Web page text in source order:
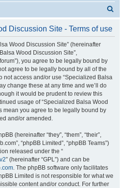
Discussion Site - Terms of use
Wood Discussion Site” (hereinafter
Wood Discussion Site”,
you agree to be legally bound by
agree to be legally bound by all of the
not access and/or use “Specialized Balsa
change these at any time and we’ll do
it would be prudent to review this
usage of “Specialized Balsa Wood
mean you agree to be legally bound by
and/or amended.
(hereinafter “they”, “them”, “their”,
“phpBB Limited”, “phpBB Teams”)
released under the “
” (hereinafter “GPL”) and can be
. The phpBB software only facilitates
Limited is not responsible for what we
content and/or conduct. For further